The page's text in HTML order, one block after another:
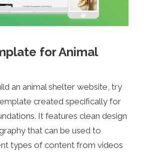
for Animal
an animal shelter website, try
created specifically for
It features clean design
that can be used to
types of content from videos